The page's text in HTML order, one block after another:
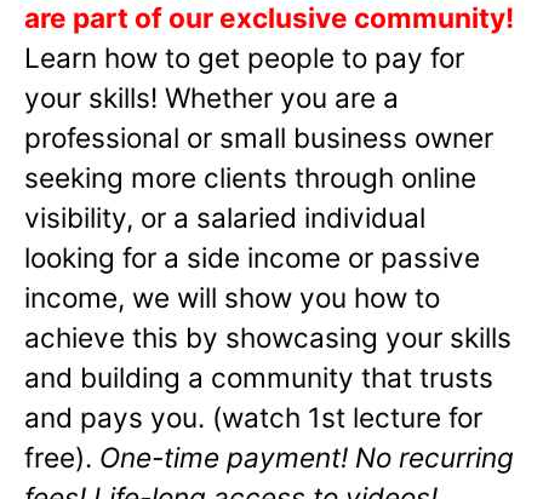
are part of our exclusive community!
Learn how to get people to pay for
your skills! Whether you are a
professional or small business owner
seeking more clients through online
visibility, or a salaried individual
looking for a side income or passive
income, we will show you how to
achieve this by showcasing your skills
and building a community that trusts
and pays you. (watch 1st lecture for
free). One-time payment! No recurring